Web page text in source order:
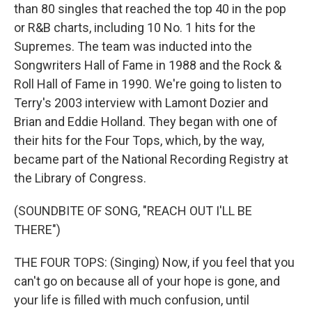
than 80 singles that reached the top 40 in the pop
or R&B charts, including 10 No. 1 hits for the
Supremes. The team was inducted into the
Songwriters Hall of Fame in 1988 and the Rock &
Roll Hall of Fame in 1990. We're going to listen to
Terry's 2003 interview with Lamont Dozier and
Brian and Eddie Holland. They began with one of
their hits for the Four Tops, which, by the way,
became part of the National Recording Registry at
the Library of Congress.
(SOUNDBITE OF SONG, "REACH OUT I'LL BE
THERE")
THE FOUR TOPS: (Singing) Now, if you feel that you
can't go on because all of your hope is gone, and
your life is filled with much confusion, until